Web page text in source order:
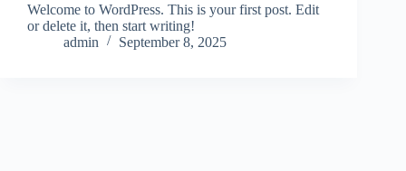
Welcome to WordPress. This is your first post. Edit
or delete it, then start writing!
admin
September 8, 2025